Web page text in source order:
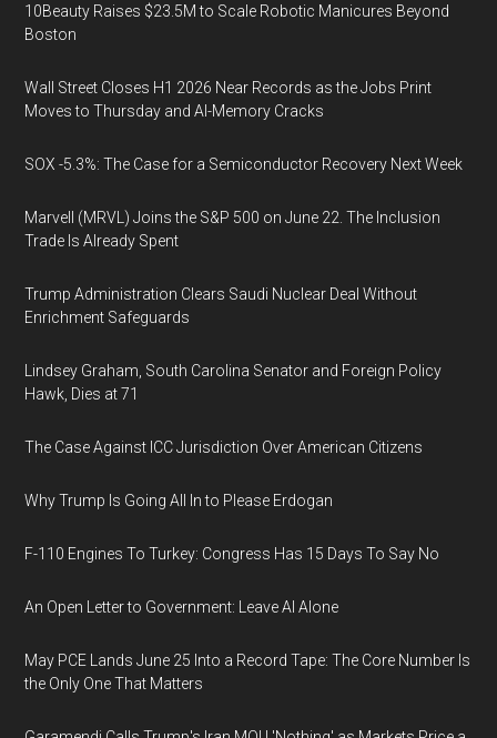
10Beauty Raises $23.5M to Scale Robotic Manicures Beyond
Boston
Wall Street Closes H1 2026 Near Records as the Jobs Print
Moves to Thursday and AI-Memory Cracks
SOX -5.3%: The Case for a Semiconductor Recovery Next Week
Marvell (MRVL) Joins the S&P 500 on June 22. The Inclusion
Trade Is Already Spent
Trump Administration Clears Saudi Nuclear Deal Without
Enrichment Safeguards
Lindsey Graham, South Carolina Senator and Foreign Policy
Hawk, Dies at 71
The Case Against ICC Jurisdiction Over American Citizens
Why Trump Is Going All In to Please Erdogan
F-110 Engines To Turkey: Congress Has 15 Days To Say No
An Open Letter to Government: Leave AI Alone
May PCE Lands June 25 Into a Record Tape: The Core Number Is
the Only One That Matters